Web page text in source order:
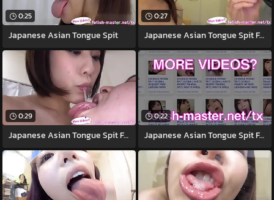
0:25
Japanese Asian Tongue Spit
0:27
Japanese Asian Tongue Spit Face Nose
0:29
Japanese Asian Tongue Spit Face Nose
0:22
Japanese Asian Tongue Spit Face Nose